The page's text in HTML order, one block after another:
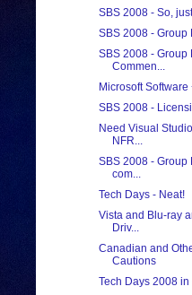
SBS 2008 - So,
SBS 2008 - Group
SBS 2008 - Group
Commen...
Microsoft
SBS 2008 -
Need Visual
NFR...
SBS 2008 -
com...
Tech Days - Neat!
Vista and Blu-ray
Driv...
Canadian and
Cautions
Tech Days 2008